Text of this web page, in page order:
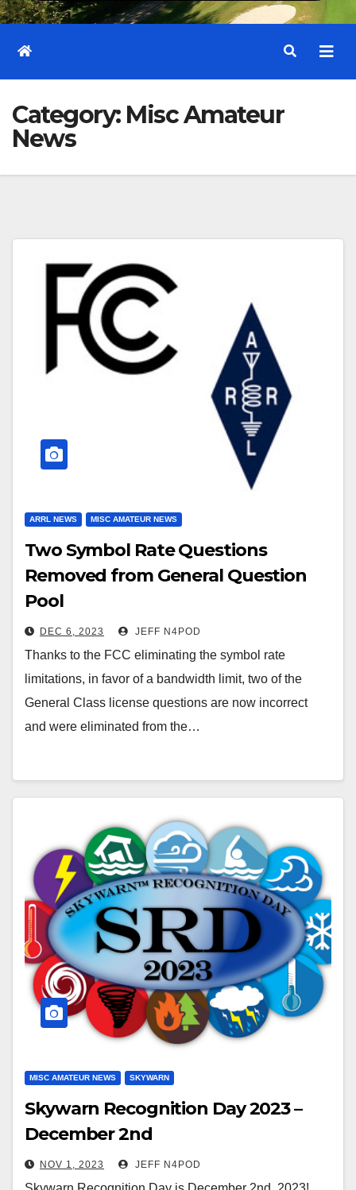
Category: Misc Amateur
News
ARRL NEWS MISC AMATEUR NEWS
Two Symbol Rate Questions
Removed from General Question
Pool
DEC 6, 2023 JEFF N4POD
Thanks to the FCC eliminating the symbol rate
limitations, in favor of a bandwidth limit, two of the
General Class license questions are now incorrect
and were eliminated from the…
MISC AMATEUR NEWS SKYWARN
Skywarn Recognition Day 2023 –
December 2nd
NOV 1, 2023 JEFF N4POD